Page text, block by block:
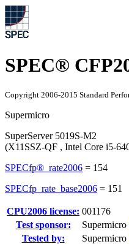
SPEC®
Copyright 2006-2015 Standard
Supermicro
SuperServer 5019S-M2
(X11SSZ-QF , Intel Core i5-
SPECfp®_rate2006 = 154
SPECfp_rate_base2006 = 151
CPU2006 license: 001176
Test sponsor:
Supermicro
Tested by:
Supermicro